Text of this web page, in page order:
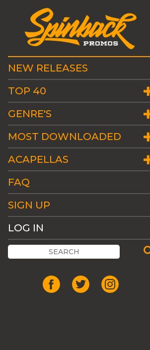
NEW RELEASES
TOP 40
GENRE'S
MOST DOWNLOADED
ACAPELLAS
FAQ
SIGN UP
LOG IN